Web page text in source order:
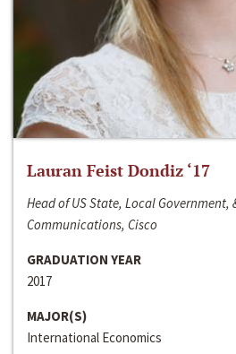
Lauran Feist Dondiz ‘17
Head of US State, Local Government,
Communications, Cisco
GRADUATION YEAR
2017
MAJOR(S)
International Economics